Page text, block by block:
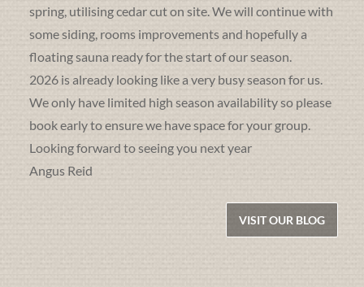
spring, utilising cedar cut on site. We will continue with
some siding, rooms improvements and hopefully a
floating sauna ready for the start of our season.
2026 is already looking like a very busy season for us.
We only have limited high season availability so please
book early to ensure we have space for your group.
Looking forward to seeing you next year
Angus Reid
VISIT OUR BLOG